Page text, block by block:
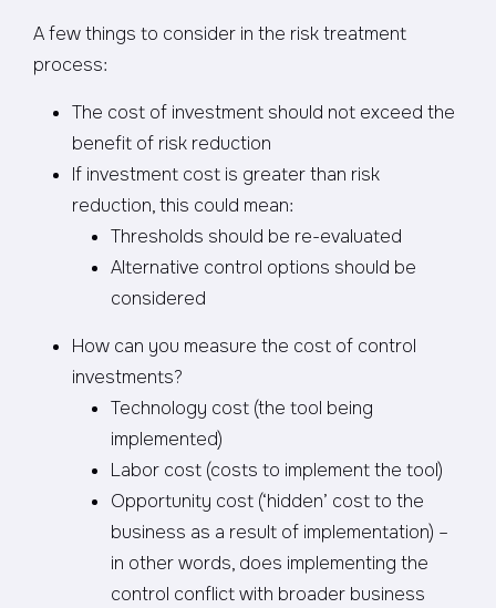
A few things to consider in the risk treatment
process:
The cost of investment should not exceed the
benefit of risk reduction
If investment cost is greater than risk
reduction, this could mean:
Thresholds should be re-evaluated
Alternative control options should be
considered
How can you measure the cost of control
investments?
Technology cost (the tool being
implemented)
Labor cost (costs to implement the tool)
Opportunity cost (‘hidden’ cost to the
business as a result of implementation) –
in other words, does implementing the
control conflict with broader business